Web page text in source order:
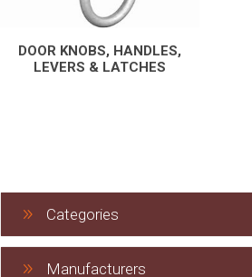
DOOR KNOBS, HANDLES,
LEVERS & LATCHES
Categories
Manufacturers